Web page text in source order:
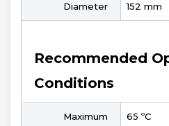
Diameter
152 mm
Recommended
Conditions
Maximum
65 ºC